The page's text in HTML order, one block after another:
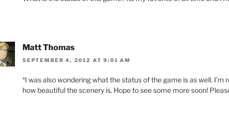
Matt Thomas
SEPTEMBER 4, 2012 AT 9:01 AM
*I was also wondering what the status of the game is as well.
how beautiful the scenery is. Hope to see some more soon!